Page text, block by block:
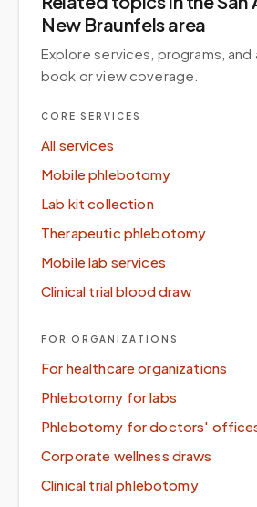
New Braunfels area
Explore services, programs,
book or view coverage.
CORE SERVICES
All services
Mobile phlebotomy
Lab kit collection
Therapeutic phlebotomy
Mobile lab services
Clinical trial blood draw
FOR ORGANIZATIONS
For healthcare organizations
Phlebotomy for labs
Phlebotomy for doctors'
Corporate wellness draws
Clinical trial phlebotomy